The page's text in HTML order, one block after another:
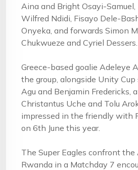
Aina and Bright Osayi-Samuel,
Wilfred Ndidi, Fisayo Dele-
Onyeka, and forwards Simon
Chukwueze and Cyriel Dessers.
Greece-based goalie Adeleye
the group, alongside Unity
Agu and Benjamin Fredericks,
Christantus Uche and Tolu
impressed in the friendly with
on 6th June this year.
The Super Eagles confront
Rwanda in a Matchday 7